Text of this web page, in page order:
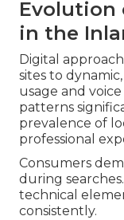
Evolution
in the
Digital
sites to
usage and
patterns
prevalence of
professional
Consumers
during
technical
consistently.